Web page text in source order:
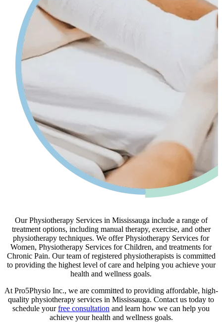
Our Physiotherapy Services in Mississauga include a range of
treatment options, including manual therapy, exercise, and other
physiotherapy techniques. We offer Physiotherapy Services for
Women, Physiotherapy Services for Children, and treatments for
Chronic Pain. Our team of registered physiotherapists is committed
to providing the highest level of care and helping you achieve your
health and wellness goals.
At Pro5Physio Inc., we are committed to providing affordable, high-
quality physiotherapy services in Mississauga. Contact us today to
schedule yourfree consultation and learn how we can help you
achieve your health and wellness goals.